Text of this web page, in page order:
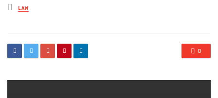
Posted
in
LAW
0